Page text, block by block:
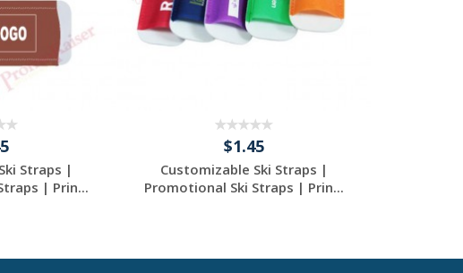
Straps |
| Prin...
$1.45
Customizable Ski Straps |
Promotional Ski Straps | Prin...